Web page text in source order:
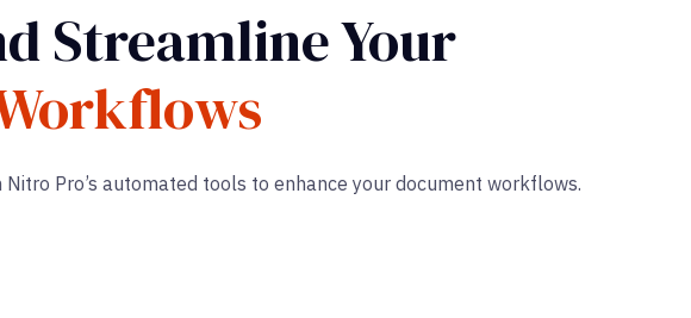
Streamline Your
Pro’s automated tools to enhance your document workflows.